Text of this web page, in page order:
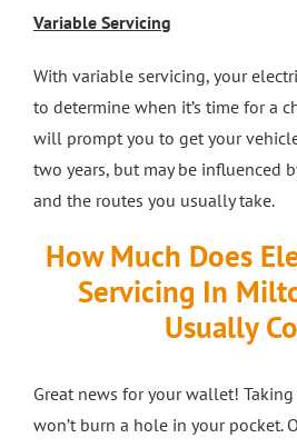
Variable Servicing
With variable servicing, your
to determine when it’s time for a
will prompt you to get your
two years, but may be influenced
and the routes you usually take.
How Much Does
Servicing In
Usually
Great news for your wallet!
won’t burn a hole in your pocket.